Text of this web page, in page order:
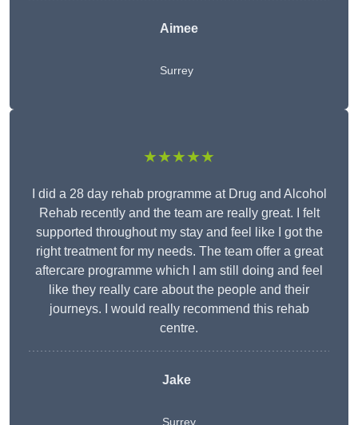
Aimee
Surrey
★★★★★
I did a 28 day rehab programme at Drug and Alcohol
Rehab recently and the team are really great. I felt
supported throughout my stay and feel like I got the
right treatment for my needs. The team offer a great
aftercare programme which I am still doing and feel
like they really care about the people and their
journeys. I would really recommend this rehab
centre.
Jake
Surrey